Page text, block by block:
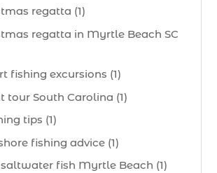
regatta (1)
regatta in Myrtle Beach SC
fishing excursions (1)
tour South Carolina (1)
tips (1)
fishing advice (1)
fish Myrtle Beach (1)